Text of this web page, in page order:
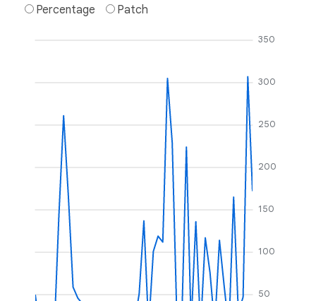
Percentage
Patch
50
100
150
200
250
300
350